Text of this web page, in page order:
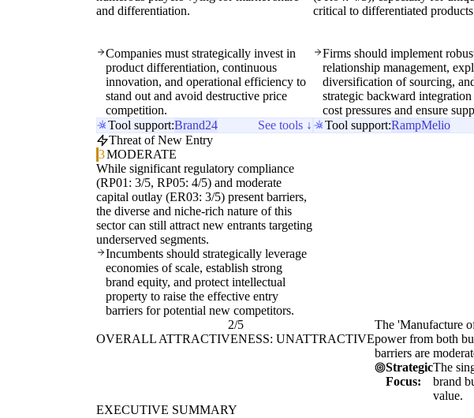
and differentiation.
Companies must strategically invest in
product differentiation, continuous
innovation, and operational efficiency to
stand out and avoid destructive price
competition.
Tool support:Brand24 See tools ↓
critical to differentiated
Firms should implement
relationship management,
diversification of sourcing,
strategic backward
cost pressures and ensure
Tool support:RampMelio
Threat of New Entry
3MODERATE
While significant regulatory compliance
(RP01: 3/5, RP05: 4/5) and moderate
capital outlay (ER03: 3/5) present barriers,
the diverse and niche-rich nature of this
sector can still attract new entrants targeting
underserved segments.
Incumbents should strategically leverage
economies of scale, establish strong
brand equity, and protect intellectual
property to raise the effective entry
barriers for potential new competitors.
2/5
OVERALL ATTRACTIVENESS: UNATTRACTIVE
The 'Manufacture
power from both
barriers are
Strategic
Focus:
The
brand
value.
EXECUTIVE SUMMARY